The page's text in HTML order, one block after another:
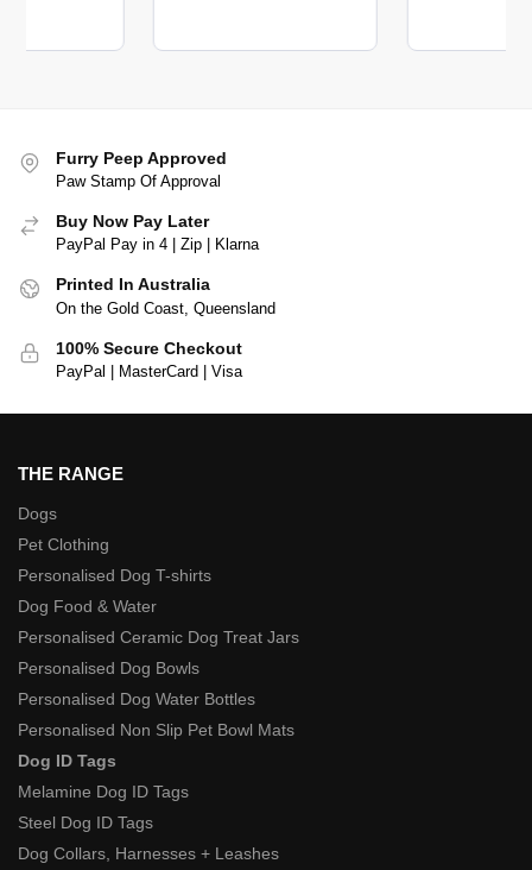
Furry Peep Approved
Paw Stamp Of Approval
Buy Now Pay Later
PayPal Pay in 4 | Zip | Klarna
Printed In Australia
On the Gold Coast, Queensland
100% Secure Checkout
PayPal | MasterCard | Visa
THE RANGE
Dogs
Pet Clothing
Personalised Dog T-shirts
Dog Food & Water
Personalised Ceramic Dog Treat Jars
Personalised Dog Bowls
Personalised Dog Water Bottles
Personalised Non Slip Pet Bowl Mats
Dog ID Tags
Melamine Dog ID Tags
Steel Dog ID Tags
Dog Collars, Harnesses + Leashes